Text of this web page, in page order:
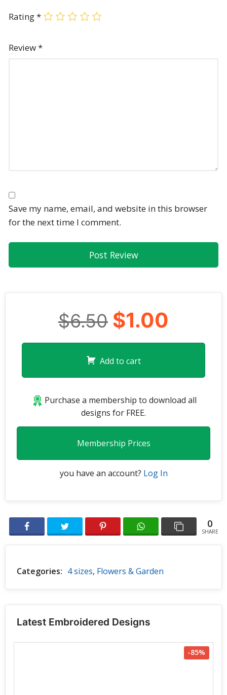
Rating*
Review*
Save my name, email, and website in this browser
for the next time I comment.
$6.50 $1.00
Add to cart
Purchase a membership to download all
designs for FREE.
Membership Prices
you have an account? Log In
0
SHARE
Categories: 4 sizes, Flowers & Garden
Latest Embroidered Designs
-85%